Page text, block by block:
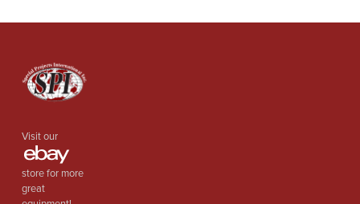
Visit our
store for more
great